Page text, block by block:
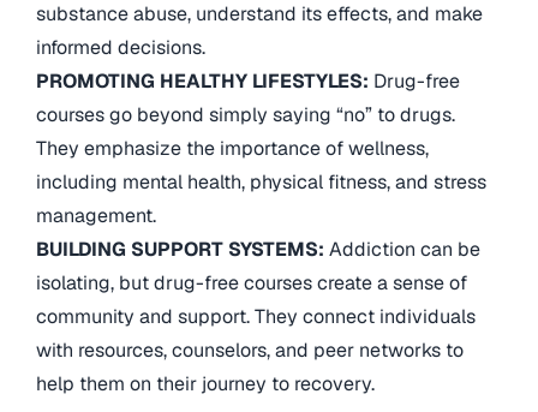
substance abuse, understand its effects, and make
informed decisions.
PROMOTING HEALTHY LIFESTYLES: Drug-free
courses go beyond simply saying “no” to drugs.
They emphasize the importance of wellness,
including mental health, physical fitness, and stress
management.
BUILDING SUPPORT SYSTEMS: Addiction can be
isolating, but drug-free courses create a sense of
community and support. They connect individuals
with resources, counselors, and peer networks to
help them on their journey to recovery.